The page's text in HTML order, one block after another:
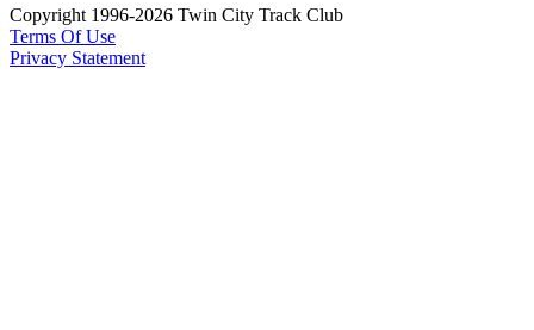
Copyright 1996-2026 Twin City Track Club
Terms Of Use
Privacy Statement